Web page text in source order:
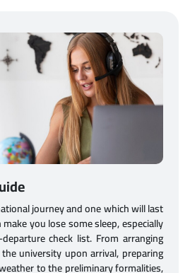
journey and one which will last
you lose some sleep, especially
check list. From arranging
university upon arrival, preparing
to the preliminary formalities,